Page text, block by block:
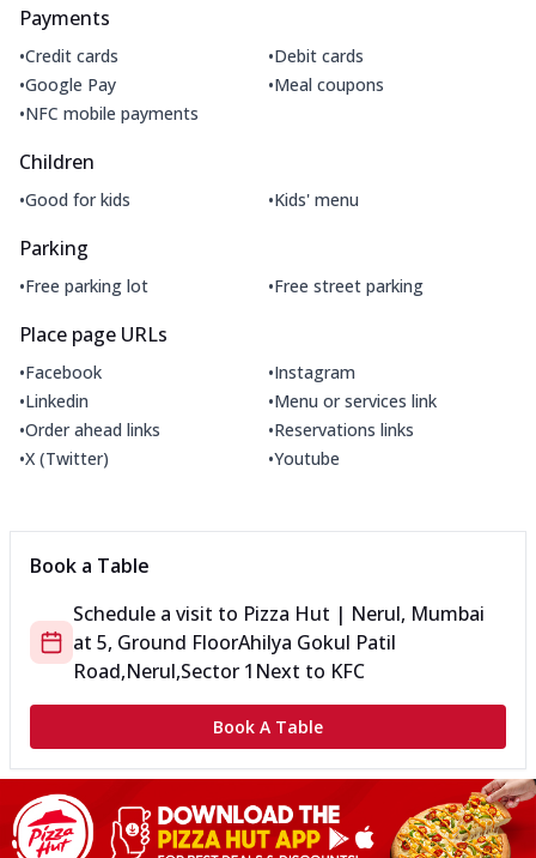
Payments
•Credit cards •Debit cards
•Google Pay •Meal coupons
•NFC mobile payments
Children
•Good for kids •Kids' menu
Parking
•Free parking lot •Free street parking
Place page URLs
•Facebook •Instagram
•Linkedin •Menu or services link
•Order ahead links •Reservations links
•X (Twitter) •Youtube
Book a Table
Schedule a visit to Pizza Hut | Nerul, Mumbai
at 5, Ground FloorAhilya Gokul Patil
Road,Nerul,Sector 1 Next to KFC
Book A Table